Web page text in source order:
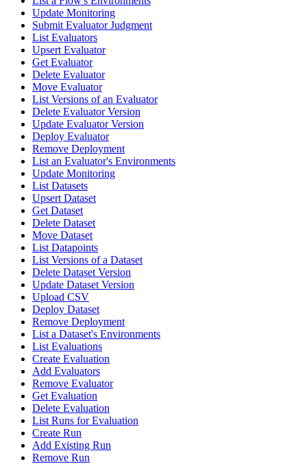
Update Monitoring
Submit Evaluator Judgment
List Evaluators
Upsert Evaluator
Get Evaluator
Delete Evaluator
Move Evaluator
List Versions of an Evaluator
Delete Evaluator Version
Update Evaluator Version
Deploy Evaluator
Remove Deployment
List an Evaluator's Environments
Update Monitoring
List Datasets
Upsert Dataset
Get Dataset
Delete Dataset
Move Dataset
List Datapoints
List Versions of a Dataset
Delete Dataset Version
Update Dataset Version
Upload CSV
Deploy Dataset
Remove Deployment
List a Dataset's Environments
List Evaluations
Create Evaluation
Add Evaluators
Remove Evaluator
Get Evaluation
Delete Evaluation
List Runs for Evaluation
Create Run
Add Existing Run
Remove Run